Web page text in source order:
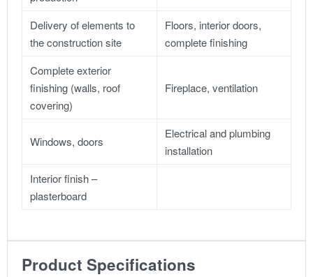
Delivery of elements to
the construction site
Floors, interior doors,
complete finishing
Complete exterior
finishing (walls, roof
covering)
Fireplace, ventilation
Windows, doors
Electrical and plumbing
installation
Interior finish –
plasterboard
Product Specifications